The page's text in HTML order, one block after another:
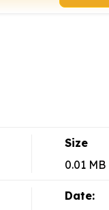
Size
0.01 MB
Date: